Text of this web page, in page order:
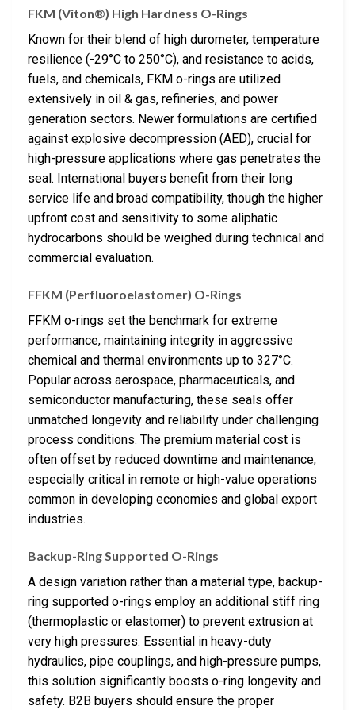
FKM (Viton®) High Hardness O-Rings
Known for their blend of high durometer, temperature
resilience (-29°C to 250°C), and resistance to acids,
fuels, and chemicals, FKM o-rings are utilized
extensively in oil & gas, refineries, and power
generation sectors. Newer formulations are certified
against explosive decompression (AED), crucial for
high-pressure applications where gas penetrates the
seal. International buyers benefit from their long
service life and broad compatibility, though the higher
upfront cost and sensitivity to some aliphatic
hydrocarbons should be weighed during technical and
commercial evaluation.
FFKM (Perfluoroelastomer) O-Rings
FFKM o-rings set the benchmark for extreme
performance, maintaining integrity in aggressive
chemical and thermal environments up to 327°C.
Popular across aerospace, pharmaceuticals, and
semiconductor manufacturing, these seals offer
unmatched longevity and reliability under challenging
process conditions. The premium material cost is
often offset by reduced downtime and maintenance,
especially critical in remote or high-value operations
common in developing economies and global export
industries.
Backup-Ring Supported O-Rings
A design variation rather than a material type, backup-
ring supported o-rings employ an additional stiff ring
(thermoplastic or elastomer) to prevent extrusion at
very high pressures. Essential in heavy-duty
hydraulics, pipe couplings, and high-pressure pumps,
this solution significantly boosts o-ring longevity and
safety. B2B buyers should ensure the proper